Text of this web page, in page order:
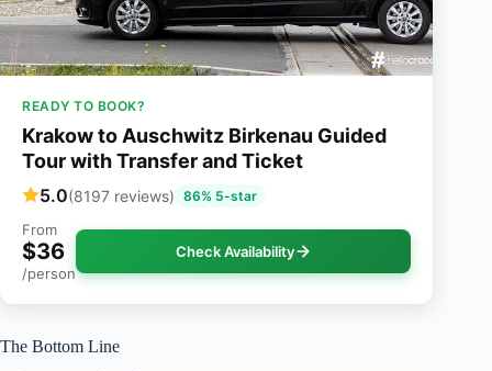
READY TO BOOK?
Krakow to Auschwitz Birkenau Guided
Tour with Transfer and Ticket
5.0(8197 reviews) 86% 5-star
From
$36
/person
Check Availability
The Bottom Line